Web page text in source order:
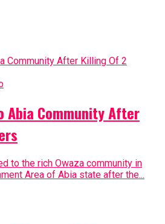
Abia Community After
to the rich Owaza community in
Area of Abia state after the...